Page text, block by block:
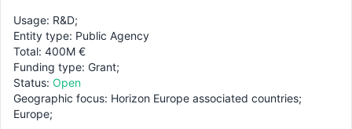
Usage: R&D;
Entity type: Public Agency
Total: 400M €
Funding type: Grant;
Status: Open
Geographic focus: Horizon Europe associated countries;
Europe;